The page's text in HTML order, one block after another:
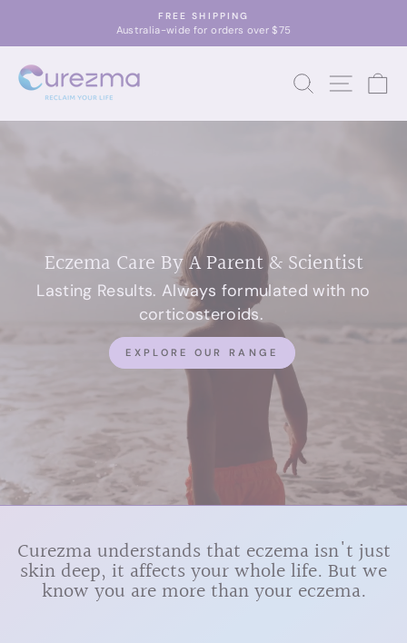
content
Pause
FREE SHIPPING
Australia-wide for orders over $75
CUREZMA SEARCHSITE
Eczema Care By A Parent & Scientist
Lasting Results. Always formulated with no
corticosteroids.
EXPLORE OUR RANGE
Curezma understands that eczema isn't just
skin deep, it affects your whole life. But we
know you are more than your eczema.